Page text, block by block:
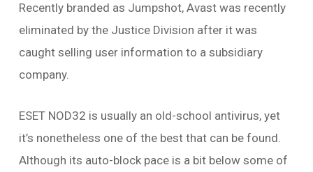
Recently branded as Jumpshot, Avast was recently
eliminated by the Justice Division after it was
caught selling user information to a subsidiary
company.
ESET NOD32 is usually an old-school antivirus, yet
it’s nonetheless one of the best that can be found.
Although its auto-block pace is a bit below some of